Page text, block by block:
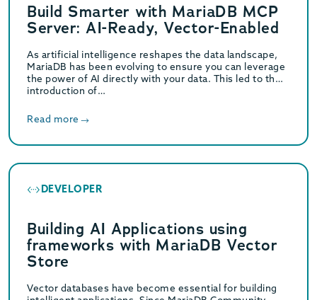
Build Smarter with MariaDB MCP
Server: AI-Ready, Vector-Enabled
As artificial intelligence reshapes the data landscape,
MariaDB has been evolving to ensure you can leverage
the power of AI directly with your data. This led to the
introduction of…
Read more
DEVELOPER
Building AI Applications using
frameworks with MariaDB Vector
Store
Vector databases have become essential for building